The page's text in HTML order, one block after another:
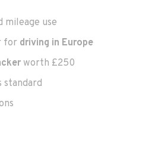
mileage use
for driving in Europe
worth £250
standard